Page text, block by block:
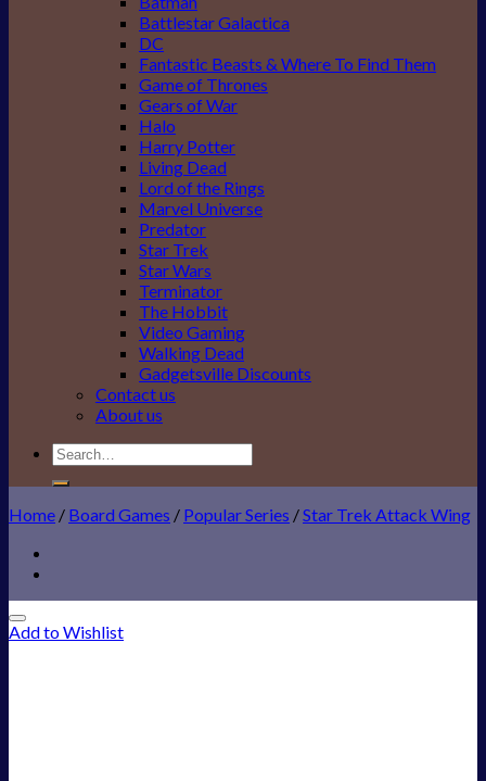
Battlestar Galactica
DC
Fantastic Beasts & Where To Find Them
Game of Thrones
Gears of War
Halo
Harry Potter
Living Dead
Lord of the Rings
Marvel Universe
Predator
Star Trek
Star Wars
Terminator
The Hobbit
Video Gaming
Walking Dead
Gadgetsville Discounts
Contact us
About us
Search
for:
Home / Board Games / Popular Series /Star Trek Attack Wing
Add to Wishlist